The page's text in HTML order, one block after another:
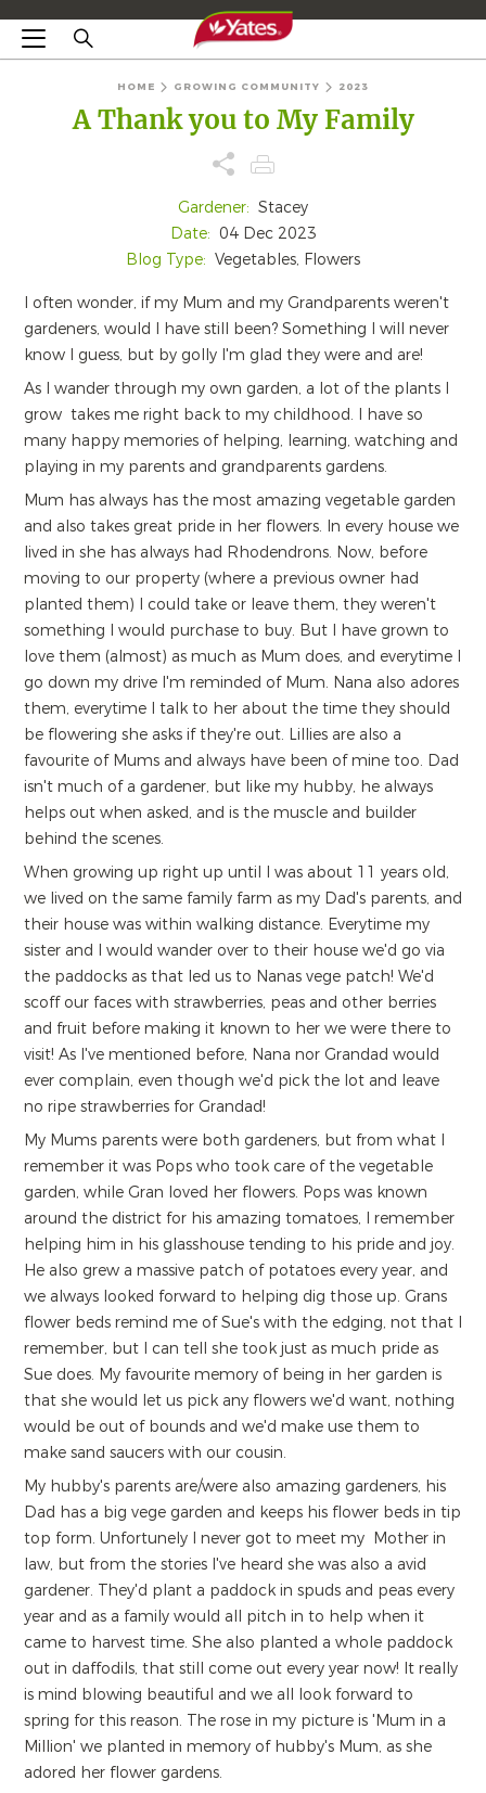
HOME GROWING COMMUNITY 2023
A Thank you to My Family
Gardener: Stacey
Date: 04 Dec 2023
Blog Type: Vegetables, Flowers
I often wonder, if my Mum and my Grandparents weren't
gardeners, would I have still been? Something I will never
know I guess, but by golly I'm glad they were and are!
As I wander through my own garden, a lot of the plants I
grow takes me right back to my childhood. I have so
many happy memories of helping, learning, watching and
playing in my parents and grandparents gardens.
Mum has always has the most amazing vegetable garden
and also takes great pride in her flowers. In every house we
lived in she has always had Rhodendrons. Now, before
moving to our property (where a previous owner had
planted them) I could take or leave them, they weren't
something I would purchase to buy. But I have grown to
love them (almost) as much as Mum does, and everytime I
go down my drive I'm reminded of Mum. Nana also adores
them, everytime I talk to her about the time they should
be flowering she asks if they're out. Lillies are also a
favourite of Mums and always have been of mine too. Dad
isn't much of a gardener, but like my hubby, he always
helps out when asked, and is the muscle and builder
behind the scenes.
When growing up right up until I was about 11 years old,
we lived on the same family farm as my Dad's parents, and
their house was within walking distance. Everytime my
sister and I would wander over to their house we'd go via
the paddocks as that led us to Nanas vege patch! We'd
scoff our faces with strawberries, peas and other berries
and fruit before making it known to her we were there to
visit! As I've mentioned before, Nana nor Grandad would
ever complain, even though we'd pick the lot and leave
no ripe strawberries for Grandad!
My Mums parents were both gardeners, but from what I
remember it was Pops who took care of the vegetable
garden, while Gran loved her flowers. Pops was known
around the district for his amazing tomatoes, I remember
helping him in his glasshouse tending to his pride and joy.
He also grew a massive patch of potatoes every year, and
we always looked forward to helping dig those up. Grans
flower beds remind me of Sue's with the edging, not that I
remember, but I can tell she took just as much pride as
Sue does. My favourite memory of being in her garden is
that she would let us pick any flowers we'd want, nothing
would be out of bounds and we'd make use them to
make sand saucers with our cousin.
My hubby's parents are/were also amazing gardeners, his
Dad has a big vege garden and keeps his flower beds in tip
top form. Unfortunely I never got to meet my Mother in
law, but from the stories I've heard she was also a avid
gardener. They'd plant a paddock in spuds and peas every
year and as a family would all pitch in to help when it
came to harvest time. She also planted a whole paddock
out in daffodils, that still come out every year now! It really
is mind blowing beautiful and we all look forward to
spring for this reason. The rose in my picture is 'Mum in a
Million' we planted in memory of hubby's Mum, as she
adored her flower gardens.